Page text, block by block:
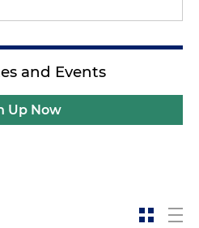
and Events
Up Now